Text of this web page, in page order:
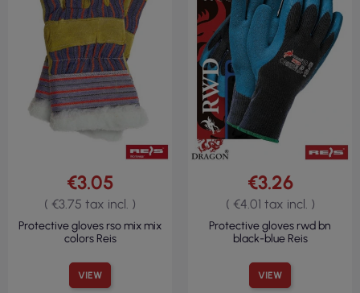
VIEW
€3.05
( €3.75 tax incl. )
Protective gloves rso mix mix
colors Reis
VIEW
€3.26
( €4.01 tax incl. )
Protective gloves rwd bn
black-blue Reis